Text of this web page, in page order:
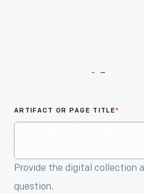
ARTIFACT OR PAGE TITLE*
Provide the digital collection
question.